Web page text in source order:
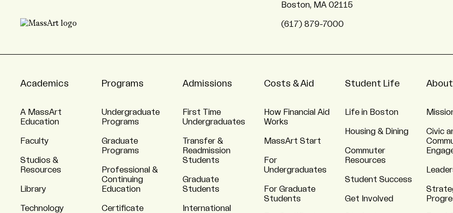
Boston, MA 02115
(617) 879-7000
Academics
A MassArt
Education
Faculty
Studios &
Resources
Library
Technology
Programs
Undergraduate
Programs
Graduate
Programs
Professional &
Continuing
Education
Certificate
Admissions
First Time
Undergraduates
Transfer &
Readmission
Students
Graduate
Students
International
Costs & Aid
How Financial Aid
Works
MassArt Start
For
Undergraduates
For Graduate
Students
Student Life
Life in Boston
Housing & Dining
Commuter
Resources
Student Success
Get Involved
About
Civic